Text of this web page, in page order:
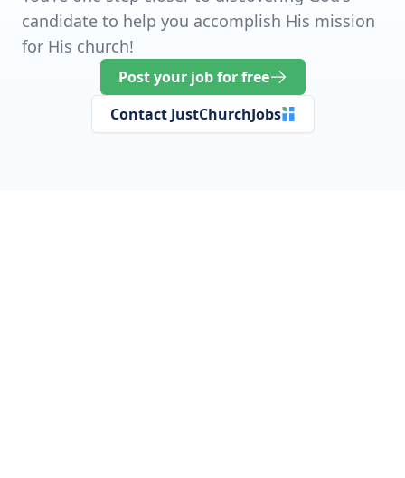
candidate to help you accomplish His mission
for His church!
Post your job for free
Contact JustChurchJobs